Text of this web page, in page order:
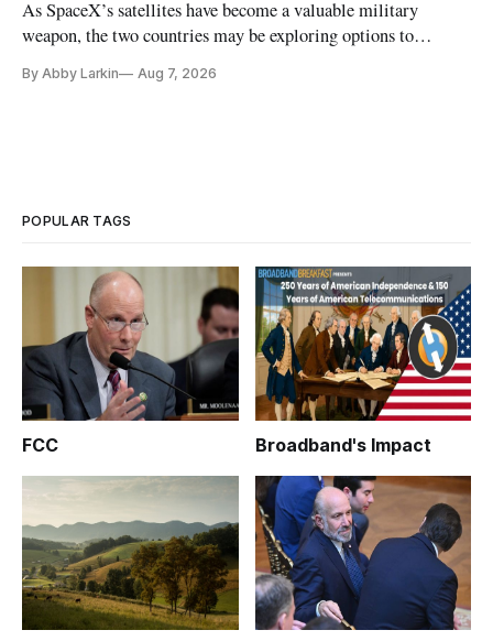
As SpaceX’s satellites have become a valuable military
weapon, the two countries may be exploring options to
By Abby Larkin Aug 7, 2026
POPULAR TAGS
FCC Broadband's Impact